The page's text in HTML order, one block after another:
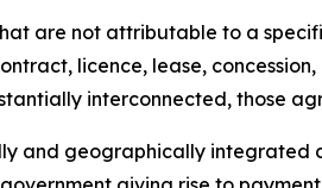
are not attributable to a
licence, lease,
interconnected, those
and geographically integrated